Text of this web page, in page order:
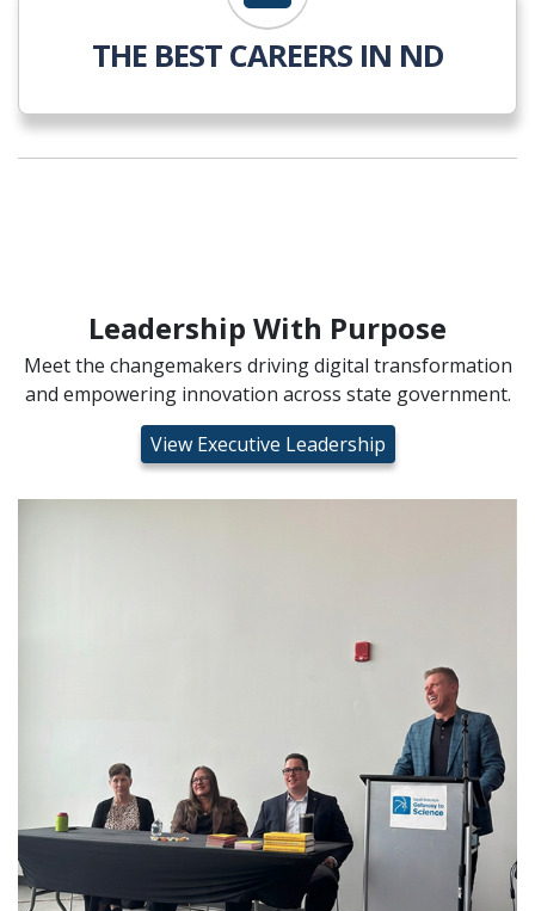
THE BEST CAREERS IN ND
Leadership With Purpose
Meet the changemakers driving digital transformation
and empowering innovation across state government.
View Executive Leadership